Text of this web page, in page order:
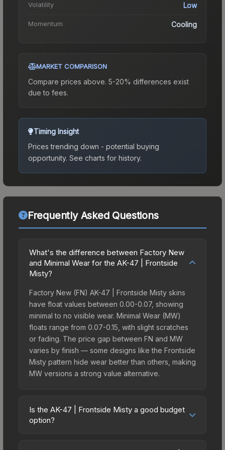
Volatility Low
Momentum Cooling
MARKET COMPARISON
Compare prices above. 5-20% differences exist
due to fees.
Timing Insight
Prices trending down - potential buying
opportunity. See charts for history.
Frequently Asked Questions
What's the difference between Factory New
and Minimal Wear for the AK-47 | Frontside
Misty?
Factory New (FN) AK-47 | Frontside Misty skins
have float values between 0.00-0.07, showing
minimal to no visible wear. Minimal Wear (MW)
floats range from 0.07-0.15, with slight scratches
or fading. The price gap between FN and MW
varies by finish — some designs like the Frontside
Misty pattern hide wear better than others, making
MW versions a strong value alternative.
Is the AK-47 | Frontside Misty a good budget
option?